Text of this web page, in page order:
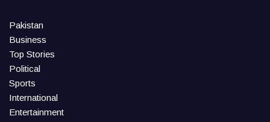
Pakistan
Business
Top Stories
Political
Sports
International
Entertainment